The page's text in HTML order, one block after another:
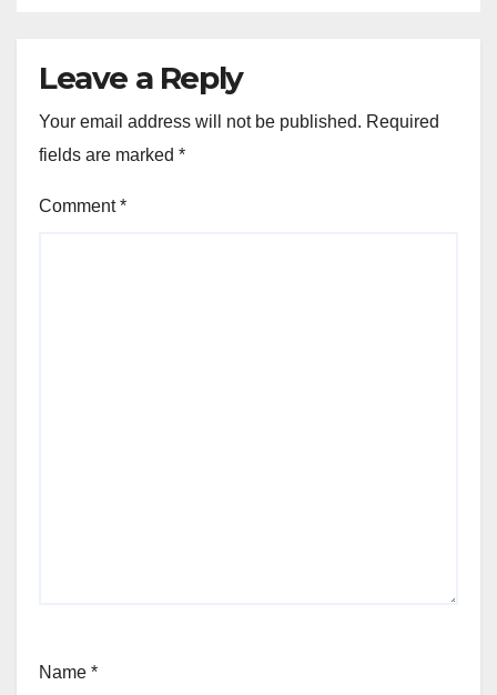
Leave a Reply
Your email address will not be published. Required
fields are marked *
Comment*
Name *